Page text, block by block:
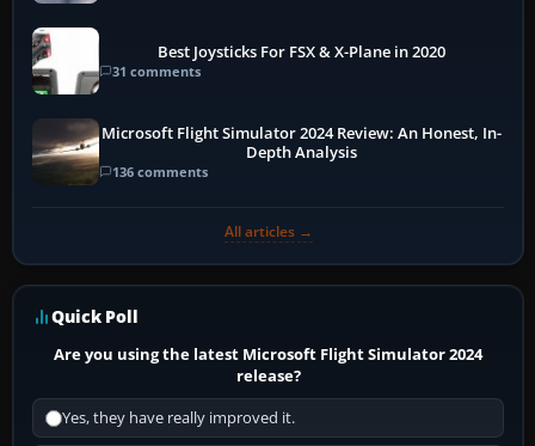
Best Joysticks For FSX & X-Plane in 2020
31 comments
Microsoft Flight Simulator 2024 Review: An Honest, In-
Depth Analysis
136 comments
All articles →
Quick Poll
Are you using the latest Microsoft Flight Simulator 2024
release?
Yes, they have really improved it.